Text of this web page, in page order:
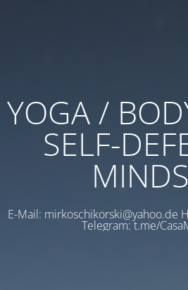
YOGA /
SELF-
E-Mail: mirkoschikorski@yahoo.de
Telegram: t.me/